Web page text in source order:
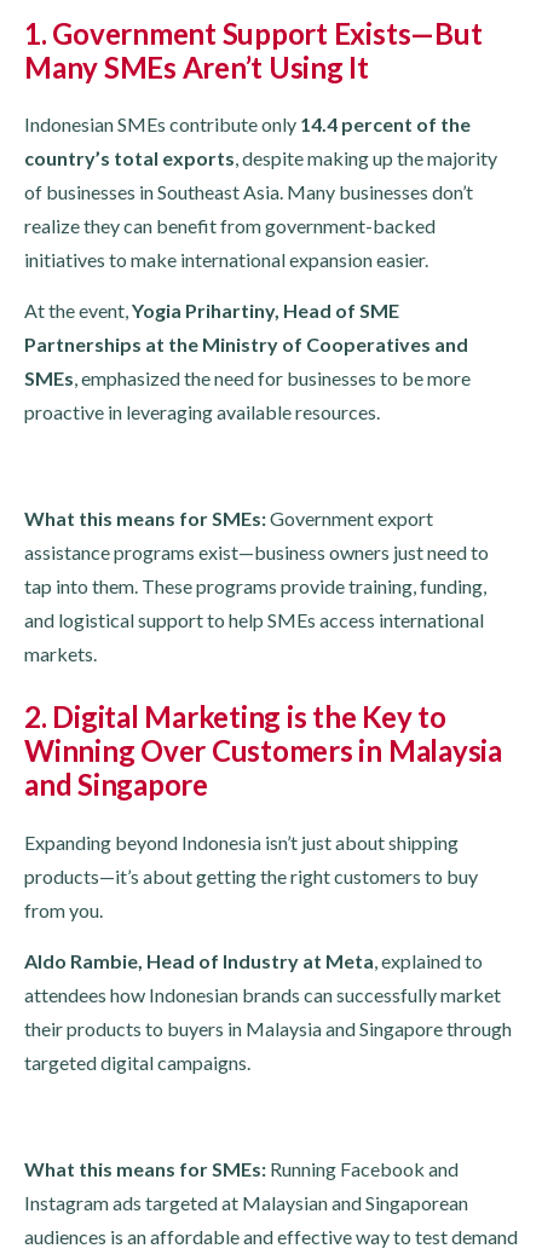
1. Government Support Exists—But
Many SMEs Aren’t Using It
Indonesian SMEs contribute only 14.4 percent of the
country’s total exports, despite making up the majority
of businesses in Southeast Asia. Many businesses don’t
realize they can benefit from government-backed
initiatives to make international expansion easier.
At the event,Yogia Prihartiny, Head of SME
Partnerships at the Ministry of Cooperatives and
SMEs, emphasized the need for businesses to be more
proactive in leveraging available resources.
What this means for SMEs:Government export
assistance programs exist—business owners just need to
tap into them. These programs provide training, funding,
and logistical support to help SMEs access international
markets.
2. Digital Marketing is the Key to
Winning Over Customers in Malaysia
and Singapore
Expanding beyond Indonesia isn’t just about shipping
products—it’s about getting the right customers to buy
from you.
Aldo Rambie, Head of Industry at Meta, explained to
attendees how Indonesian brands can successfully market
their products to buyers in Malaysia and Singapore through
targeted digital campaigns.
What this means for SMEs: Running Facebook and
Instagram ads targeted at Malaysian and Singaporean
audiences is an affordable and effective way to test demand